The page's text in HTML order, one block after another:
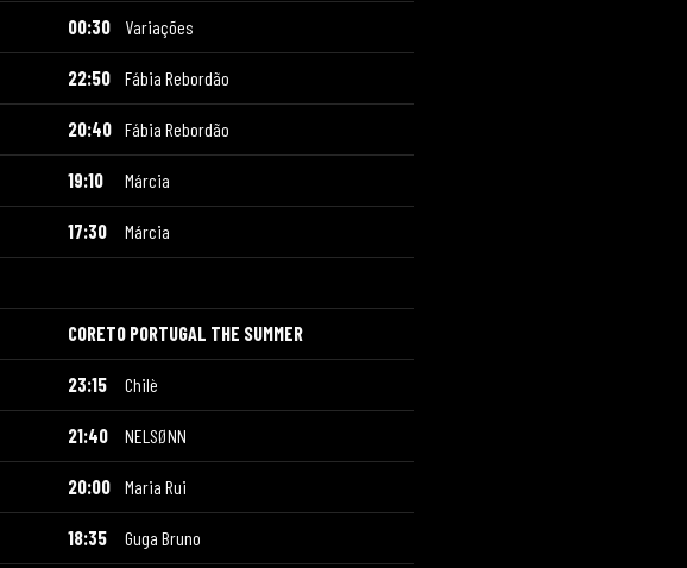
00:30 Variações
22:50 Fábia Rebordão
20:40 Fábia Rebordão
19:10 Márcia
17:30 Márcia
CORETO PORTUGAL THE SUMMER
23:15 Chilè
21:40 NELSØNN
20:00 Maria Rui
18:35 Guga Bruno